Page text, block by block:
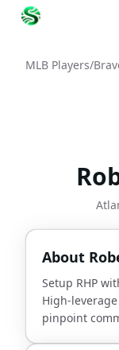
MLB Players/
About
Setup RHP
High-
pinpoint